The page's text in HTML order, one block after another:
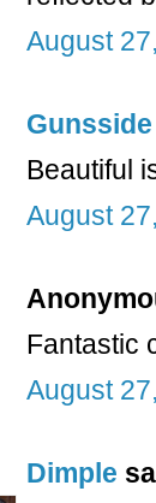
August
Gunsside
Beautiful
August
Fantastic
August
Dimple